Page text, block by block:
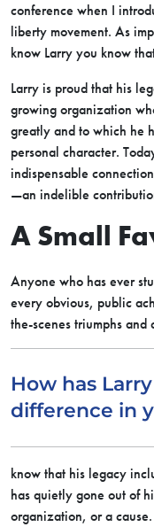
conference when I
liberty movement. As
know Larry you know
Larry is proud that his
growing organization
greatly and to which he
personal character.
indispensable
—an indelible
A Small
Anyone who has ever
every obvious, public
the-scenes triumphs and
How has
difference in
know that his legacy
has quietly gone out of
organization, or a